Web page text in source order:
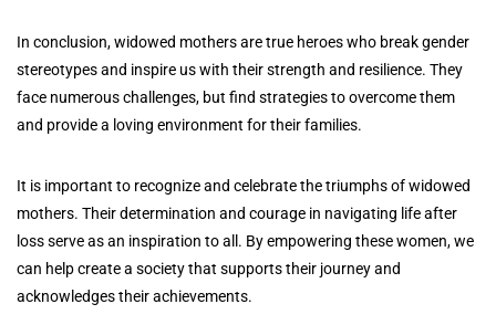
In conclusion, widowed mothers are true heroes who break gender
stereotypes and inspire us with their strength and resilience. They
face numerous challenges, but find strategies to overcome them
and provide a loving environment for their families.
It is important to recognize and celebrate the triumphs of widowed
mothers. Their determination and courage in navigating life after
loss serve as an inspiration to all. By empowering these women, we
can help create a society that supports their journey and
acknowledges their achievements.